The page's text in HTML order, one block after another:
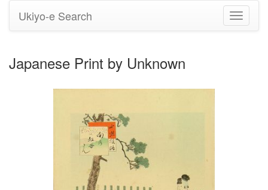
Toggle
Ukiyo-e Search
Japanese Print by Unknown